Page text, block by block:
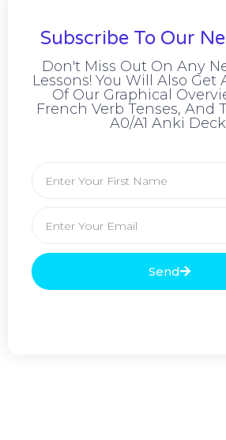
Subscribe To Our
Don't Miss Out On Any
Lessons! You Will Also Get
Of Our Graphical
French Verb Tenses, And
A0/A1 Anki
Send